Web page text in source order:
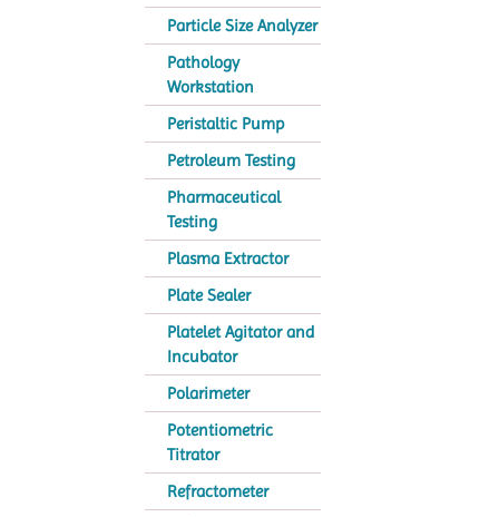
Particle Size Analyzer
Pathology
Workstation
Peristaltic Pump
Petroleum Testing
Pharmaceutical
Testing
Plasma Extractor
Plate Sealer
Platelet Agitator and
Incubator
Polarimeter
Potentiometric
Titrator
Refractometer